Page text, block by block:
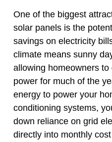
One of the biggest
solar panels is the
savings on electricity
climate means sunny
allowing homeowners
power for much of the
energy to power your
conditioning systems,
down reliance on grid
directly into monthly